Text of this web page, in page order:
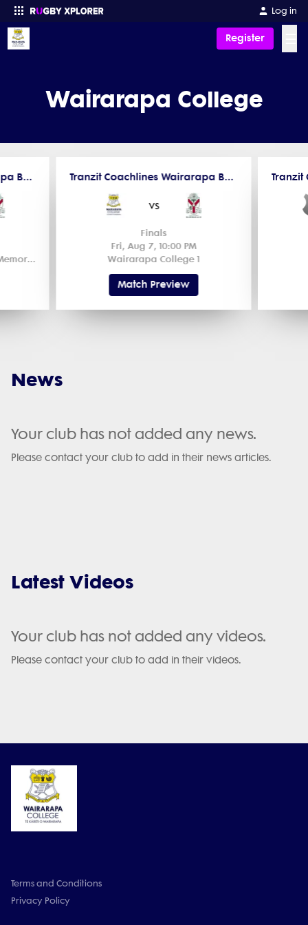
Log in
Register
Wairarapa College
Tranzit Coachlines Wairarapa Bush Secondary School Cup Midweek Rugby
Wairarapa Bush Trust House Memorial Park 1
Tranzit Coachlines Wairarapa Bush Secondary School U15 Rugby
vs
Finals
Fri, Aug 7, 10:00 PM
Wairarapa College 1
Match Preview
News
Your club has not added any news.
Please contact your club to add in their news articles.
Latest Videos
Your club has not added any videos.
Please contact your club to add in their videos.
Terms and Conditions
Privacy Policy